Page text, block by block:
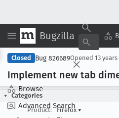
Bugzilla
Browse
Advanced Search
Closed Bug 826689Opened 13
Implement new tab
Categories
Product:
Firefox ▾